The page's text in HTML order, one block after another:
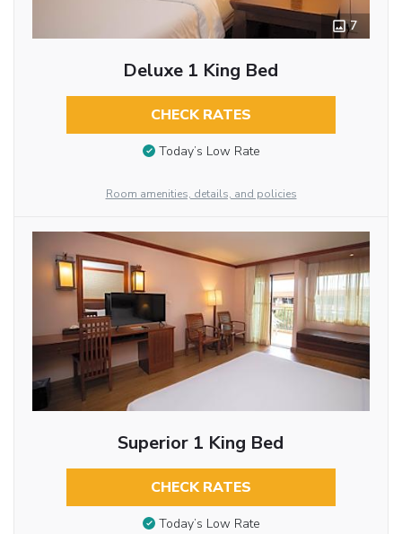
7
Deluxe 1 King Bed
CHECK RATES
Today’s Low Rate
Room amenities, details, and policies
Superior 1 King Bed
CHECK RATES
Today’s Low Rate